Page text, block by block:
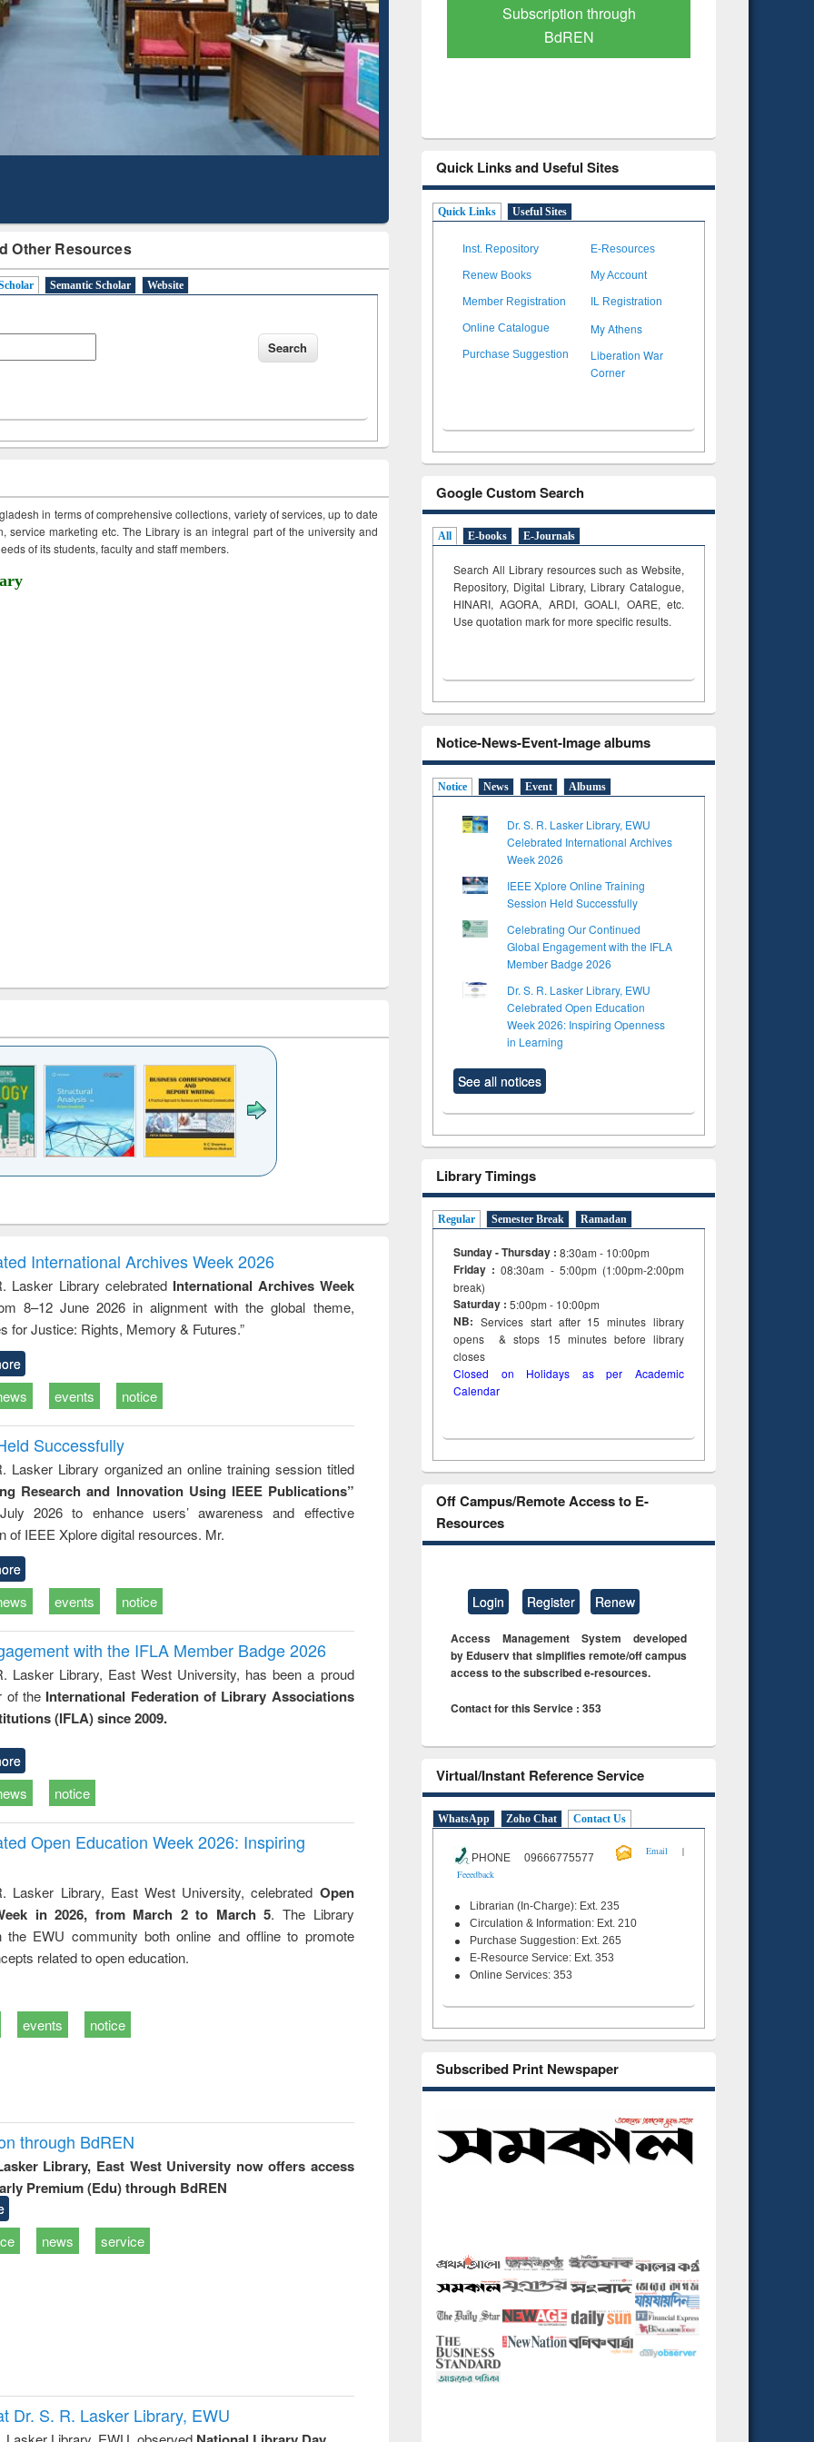
Other Resources
Semantic Scholar Website
in terms of comprehensive collections, variety of services, up to date
service marketing etc. The Library is an integral part of the university and
of its students, faculty and staff members.
and report writing
: a practical
approach to
business &
technical
communication
treatment and
reuse
engineering
International Archives Week 2026
Lasker Library celebrated International Archives Week
8–12 June 2026 in alignment with the global theme,
for Justice: Rights, Memory & Futures.”
events notice
Successfully
Lasker Library organized an online training session titled
Research and Innovation Using IEEE Publications”
2026 to enhance users’ awareness and effective
of IEEE Xplore digital resources. Mr.
events notice
with the IFLA Member Badge 2026
Lasker Library, East West University, has been a proud
of the International Federation of Library Associations
(IFLA) since 2009.
notice
Open Education Week 2026: Inspiring
Lasker Library, East West University, celebrated Open
in 2026, from March 2 to March 5. The Library
the EWU community both online and offline to promote
related to open education.
events notice
through BdREN
Library, East West University now offers access
Premium (Edu) through BdREN
news service
Dr. S. R. Lasker Library, EWU
Mapping
Subscription through
BdREN
Verified Scholarly Content
Quick Links and Useful Sites
Quick Links Useful Sites
Inst. Repository E-Resources
Renew Books My Account
Member Registration IL Registration
Online Catalogue My Athens
Purchase Suggestion
Liberation War
Corner
Google Custom Search
All E-books E-Journals
Search All Library resources such as Website,
Repository, Digital Library, Library Catalogue,
HINARI, AGORA, ARDI,GOALI, OARE, etc.
Use quotation mark for more specific results.
Notice-News-Event-Image albums
Notice News Event Albums
Dr. S. R. Lasker Library, EWU
Celebrated International Archives
Week 2026
IEEE Xplore Online Training
Session Held Successfully
Celebrating Our Continued
Global Engagement with the IFLA
Member Badge 2026
Dr. S. R. Lasker Library, EWU
Celebrated Open Education
Week 2026: Inspiring Openness
in Learning
See all notices
Library Timings
Regular Semester Break Ramadan
Sunday - Thursday : 8:30am - 10:00pm
Friday :08:30am - 5:00pm (1:00pm-2:00pm
break)
Saturday : 5:00pm - 10:00pm
NB: Services start after 15minuteslibrary
opens & stops 15 minutes before library
closes
Closed on Holidays as per Academic
Calendar
Off Campus/Remote Access to E-
Resources
Login Register Renew
Access Management System developed
by Eduserv that simplifies remote/off campus
access to the subscribed e-resources.
Contact for this Service : 353
Virtual/Instant Reference Service
WhatsApp Zoho Chat Contact Us
PHONE 09666775577
Email
|
Feeedback
Librarian (In-Charge): Ext. 235
Circulation & Information: Ext. 210
Purchase Suggestion: Ext. 265
E-Resource Service: Ext. 353
Online Services: 353
Subscribed Print Newspaper